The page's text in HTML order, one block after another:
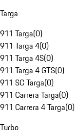
Targa
911 Targa(0)
911 Targa 4(0)
911 Targa 4S(0)
911 Targa 4 GTS(0)
911 SC Targa(0)
911 Carrera Targa(0)
911 Carrera 4 Targa(0)
Turbo